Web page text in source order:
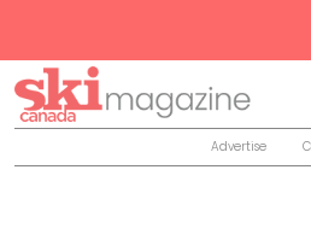
Advertise